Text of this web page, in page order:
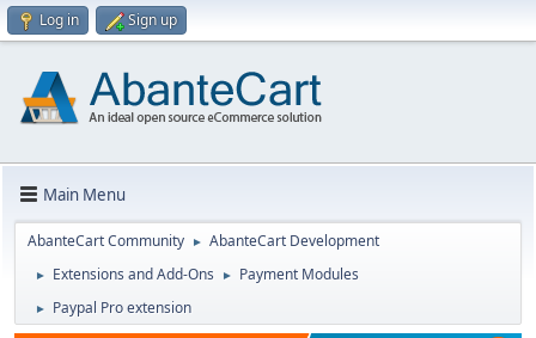
Log in Sign up
Main Menu
AbanteCart Community ► AbanteCart Development
► Extensions and Add-Ons ► Payment Modules
► Paypal Pro extension